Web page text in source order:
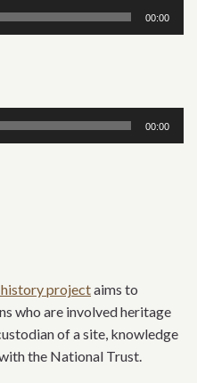
00:00
00:00
projectaims to
who are involved heritage
of a site, knowledge
the National Trust.